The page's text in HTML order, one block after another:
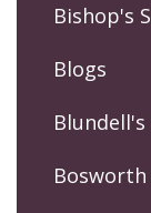
Bishop's
Blogs
Blundell's